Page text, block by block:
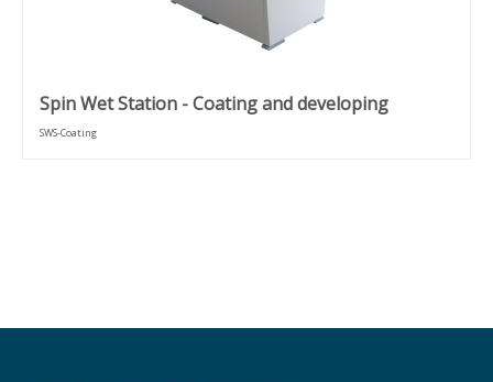
Spin Wet Station - Coating and developing
SWS-Coating